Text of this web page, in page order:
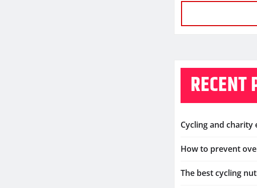
RECENT
Cycling and
How to prevent
The best cycling